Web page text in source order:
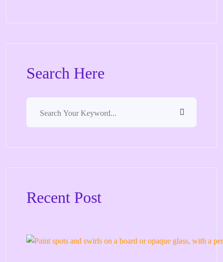
Search Here
Recent Post